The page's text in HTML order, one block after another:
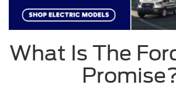
What Is The